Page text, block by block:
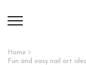
Home
Fun and easy nail art